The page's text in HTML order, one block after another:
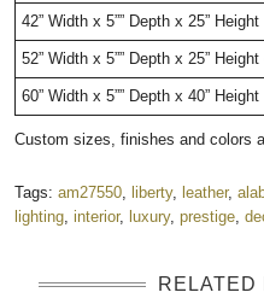
42” Width x 5”” Depth x 25” Height
52” Width x 5”” Depth x 25”
60” Width x 5”” Depth x 40” Height
Custom sizes, finishes and colors
Tags: am27550 liberty, leather,
lighting interior, luxury, prestige
RELATED